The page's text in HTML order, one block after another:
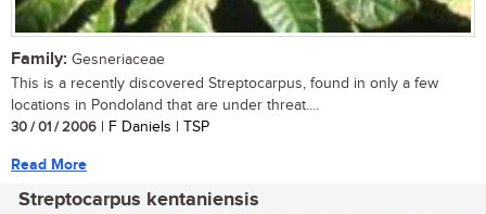
Family: Gesneriaceae
This is a recently discovered Streptocarpus, found in only a few
locations in Pondoland that are under threat....
30 / 01 / 2006 | F Daniels | TSP
Read More
Streptocarpus kentaniensis